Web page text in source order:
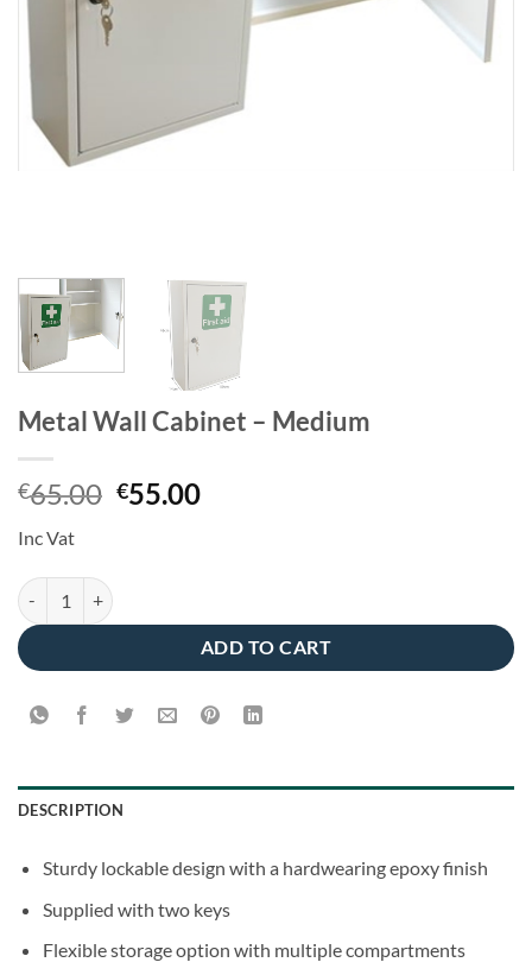
Metal Wall Cabinet – Medium
€65.00 Original
€55.00Current
Inc Vat
Metal Wall Cabinet - Medium quantity
ADD TO CART
DESCRIPTION
Sturdy lockable design with a hardwearing epoxy finish
Supplied with two keys
Flexible storage option with multiple compartments